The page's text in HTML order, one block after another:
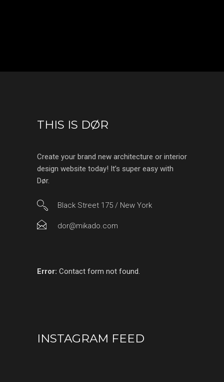
THIS IS DØR
Create your brand new architecture or interior
design website today! It’s super easy with
Dør.
Black Street 175 / New York
dor@mikado.com
Error: Contact form not found.
INSTAGRAM FEED